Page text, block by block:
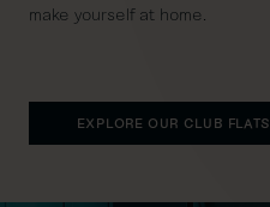
make yourself at home.
EXPLORE OUR CLUB FLATS